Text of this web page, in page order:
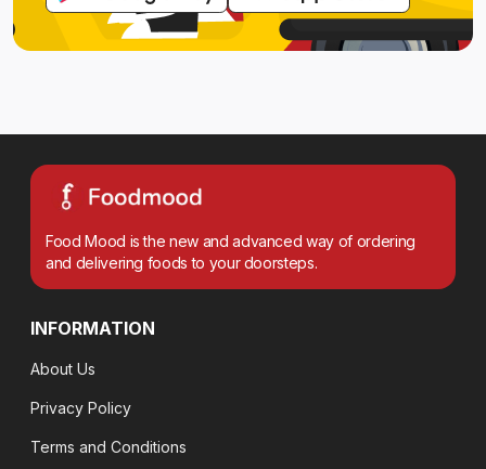
Food Mood is the new and advanced way of ordering
and delivering foods to your doorsteps.
INFORMATION
About Us
Privacy Policy
Terms and Conditions